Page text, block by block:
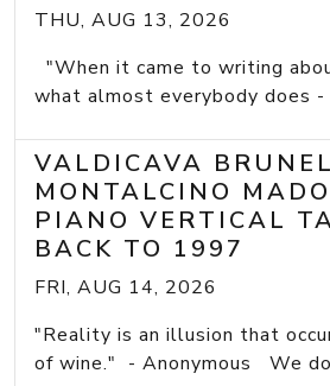
THU, AUG 13, 2026
"When it came to writing
what almost everybody does
VALDICAVA
MONTALCINO
PIANO VERTICAL
BACK TO 1997
FRI, AUG 14, 2026
"Reality is an illusion that
of wine." - Anonymous We do